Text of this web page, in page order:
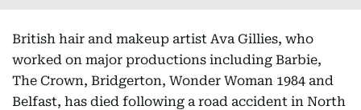
British hair and makeup artist Ava Gillies, who
worked on major productions including Barbie,
The Crown, Bridgerton, Wonder Woman 1984 and
Belfast, has died following a road accident in North